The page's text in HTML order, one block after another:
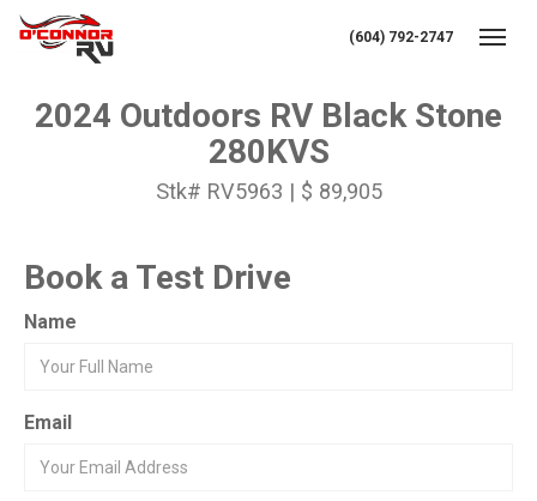
(604) 792-2747
2024 Outdoors RV Black Stone
280KVS
Stk# RV5963 | $ 89,905
Book a Test Drive
Name
Email